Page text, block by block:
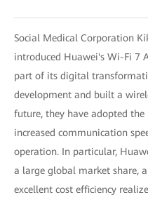
Social Medical Corporation
introduced Huawei's Wi-Fi 7
part of its digital
development and built a
future, they have adopted
increased communication
operation. In particular,
a large global market share,
excellent cost efficiency